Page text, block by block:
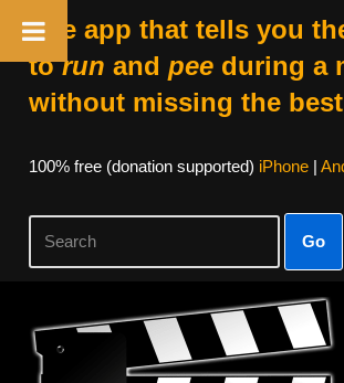
The app that tells you
torun and peeduring a
without missing the
100% free (donation supported) iPhone|
Go
Skip